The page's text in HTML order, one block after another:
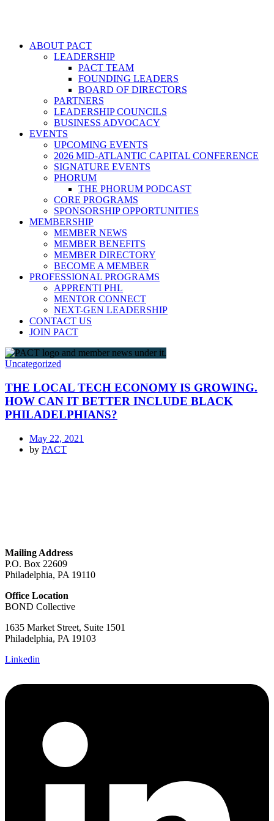
ABOUT PACT
LEADERSHIP
PACT TEAM
FOUNDING LEADERS
BOARD OF DIRECTORS
PARTNERS
LEADERSHIP COUNCILS
BUSINESS ADVOCACY
EVENTS
UPCOMING EVENTS
2026 MID-ATLANTIC CAPITAL CONFERENCE
SIGNATURE EVENTS
PHORUM
THE PHORUM PODCAST
CORE PROGRAMS
SPONSORSHIP OPPORTUNITIES
MEMBERSHIP
MEMBER NEWS
MEMBER BENEFITS
MEMBER DIRECTORY
BECOME A MEMBER
PROFESSIONAL PROGRAMS
APPRENTI PHL
MENTOR CONNECT
NEXT-GEN LEADERSHIP
CONTACT US
JOIN PACT
Uncategorized
THE LOCAL TECH ECONOMY IS GROWING.
HOW CAN IT BETTER INCLUDE BLACK
PHILADELPHIANS?
May 22, 2021
by PACT
Mailing Address
P.O. Box 22609
Philadelphia, PA 19110
Office Location
BOND Collective
1635 Market Street, Suite 1501
Philadelphia, PA 19103
Linkedin